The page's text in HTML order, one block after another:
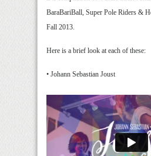
BaraBariBall, Super Pole Riders &
Fall 2013.
Here is a brief look at each of these:
• Johann Sebastian Joust